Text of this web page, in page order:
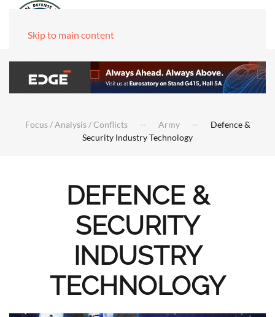
Skip to main content
Focus / Analysis / Conflicts Army
Defence &
Security Industry Technology
DEFENCE &
SECURITY
INDUSTRY
TECHNOLOGY